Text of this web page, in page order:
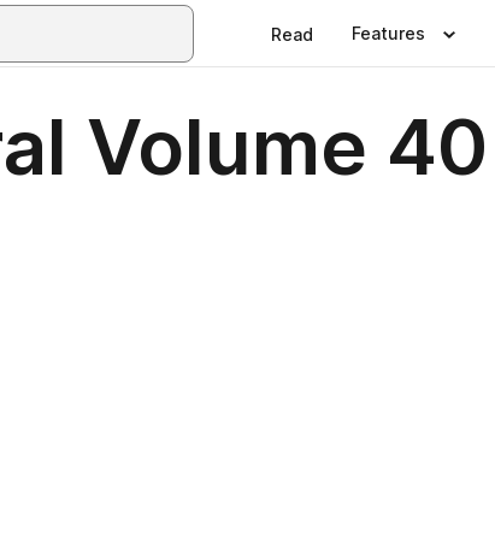
Read Features
Volume